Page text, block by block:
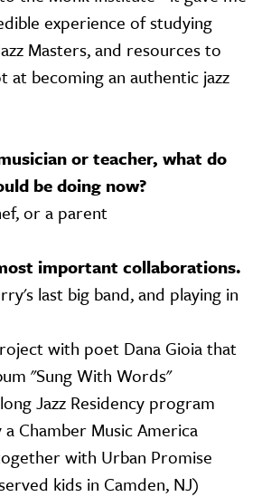
experience of studying
Masters, and resources to
at becoming an authentic jazz
or teacher, what do
be doing now?
or a parent
important collaborations.
last big band, and playing in
with poet Dana Gioia that
"Sung With Words"
Jazz Residency program
Chamber Music America
with Urban Promise
kids in Camden, NJ)